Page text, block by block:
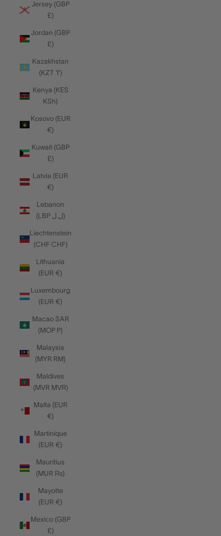
Jersey (GBP
£)
Jordan (GBP
£)
Kazakhstan
(KZT ₸)
Kenya (KES
KSh)
Kosovo (EUR
€)
Kuwait (GBP
£)
Latvia (EUR
€)
Lebanon
(LBP ل.ل)
Liechtenstein
(CHF CHF)
Lithuania
(EUR €)
Luxembourg
(EUR €)
Macao SAR
(MOP P)
Malaysia
(MYR RM)
Maldives
(MVR MVR)
Malta (EUR
€)
Martinique
(EUR €)
Mauritius
(MUR ₨)
Mayotte
(EUR €)
Mexico (GBP
£)